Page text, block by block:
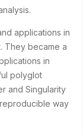
applications in
They became a
in
polyglot
and Singularity
way